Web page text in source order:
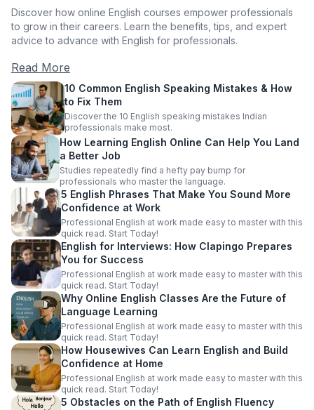
Discover how online English courses empower professionals
to grow in their careers. Learn the benefits, tips, and expert
advice to advance with English for professionals.
Read More
10 Common English Speaking Mistakes & How
to Fix Them
Discover the 10 English speaking mistakes Indian
professionals make most.
How Learning English Online Can Help You Land
a Better Job
Studies repeatedly find a hefty pay bump for
professionals who master the language.
5 English Phrases That Make You Sound More
Confidence at Work
Professional English at work made easy to master with this
quick read. Start Today!
English for Interviews: How Clapingo Prepares
You for Success
Professional English at work made easy to master with this
quick read. Start Today!
Why Online English Classes Are the Future of
Language Learning
Professional English at work made easy to master with this
quick read. Start Today!
How Housewives Can Learn English and Build
Confidence at Home
Professional English at work made easy to master with this
quick read. Start Today!
5 Obstacles on the Path of English Fluency